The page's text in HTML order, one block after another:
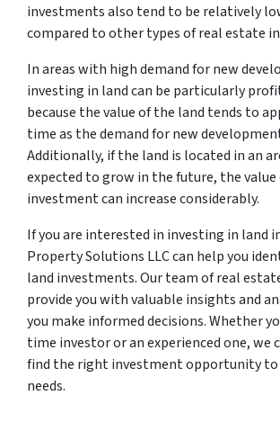
investments also tend to be relatively
compared to other types of real estate
In areas with high demand for new
investing in land can be particularly
because the value of the land tends to
time as the demand for new
Additionally, if the land is located in an
expected to grow in the future, the
investment can increase considerably.
If you are interested in investing in land
Property Solutions LLC can help you
land investments. Our team of real
provide you with valuable insights and
you make informed decisions. Whether
time investor or an experienced one, we
find the right investment opportunity to
needs.